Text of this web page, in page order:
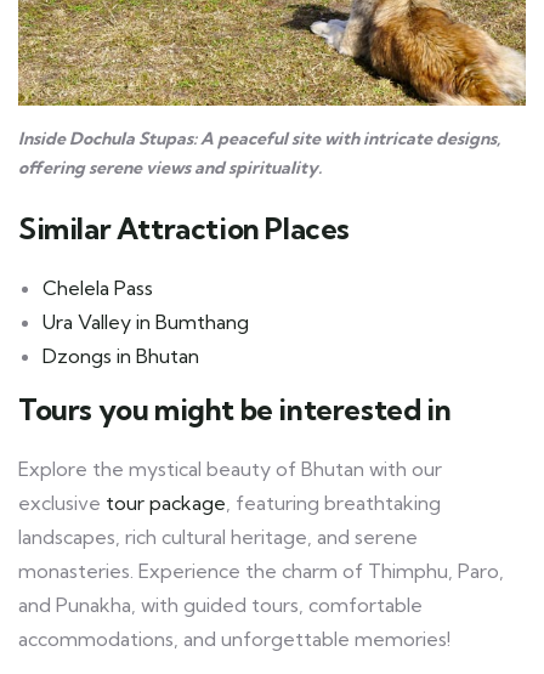
Inside Dochula Stupas: A peaceful site with intricate designs,
offering serene views and spirituality.
Similar Attraction Places
Chelela Pass
Ura Valley in Bumthang
Dzongs in Bhutan
Tours you might be interested in
Explore the mystical beauty of Bhutan with our
exclusive tour package , featuring breathtaking
landscapes, rich cultural heritage, and serene
monasteries. Experience the charm of Thimphu, Paro,
and Punakha, with guided tours, comfortable
accommodations, and unforgettable memories!